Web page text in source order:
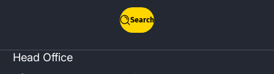
Search
Head Office